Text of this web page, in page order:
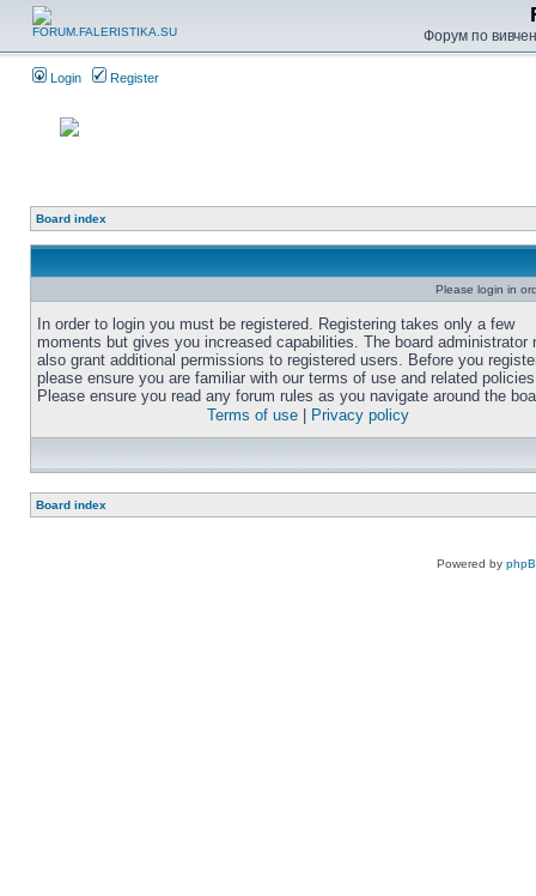
Форум по
Login Register
Board index
Please login in
In order to login you must be registered. Registering takes only a few
moments but gives you increased capabilities. The board administrator
also grant additional permissions to registered users. Before you
please ensure you are familiar with our terms of use and related
Please ensure you read any forum rules as you navigate around the
Terms of use
Privacy policy
Board index
Powered by